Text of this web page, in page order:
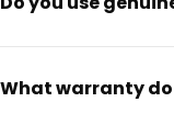
What warranty do